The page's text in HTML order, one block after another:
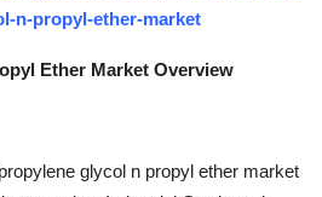
n-propyl-ether-market
Ether Market Overview
glycol n propyl ether market